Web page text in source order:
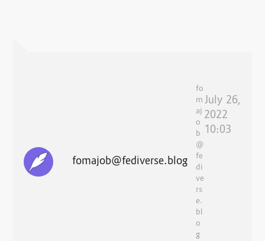
fomajob@fediverse.blog
fo
m
aj
o
b
@
fe
di
ve
rs
e.
bl
o
g
July 26,
2022
10:03